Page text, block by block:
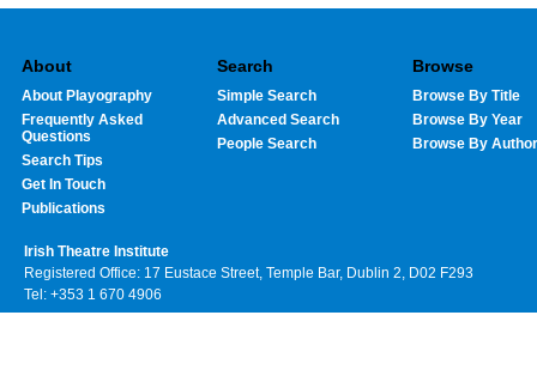
About
About Playography
Frequently Asked
Questions
Search Tips
Get In Touch
Publications
Search
Simple Search
Advanced Search
People Search
Browse
Browse By Title
Browse By Year
Browse By Author
Irish Theatre Institute
Registered Office: 17 Eustace Street, Temple Bar, Dublin 2, D02 F293
Tel: +353 1 670 4906